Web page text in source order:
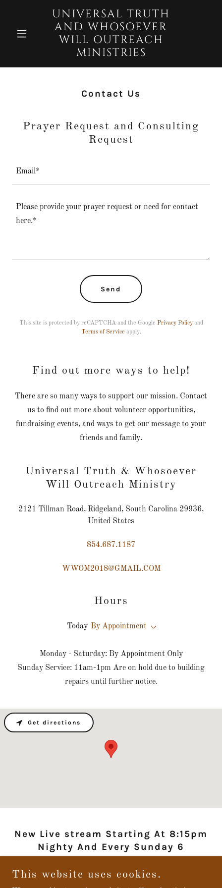
UNIVERSAL TRUTH
AND WHOSOEVER
WILL OUTREACH
MINISTRIES
Contact Us
Prayer Request and Consulting
Request
Email*
Send
This site is protected by reCAPTCHA and the Google Privacy Policyand
Terms of Service apply.
Find out more ways to help!
There are so many ways to support our mission. Contact
us to find out more about volunteer opportunities,
fundraising events, and ways to get our message to your
friends and family.
Universal Truth & Whosoever
Will Outreach Ministry
2121 Tillman Road, Ridgeland, South Carolina 29936,
United States
854.687.1187
WWOM2018@GMAIL.COM
Hours
Today By Appointment
Monday - Saturday: By Appointment Only
Sunday Service: 11am-1pm Are on hold due to building
repairs until further notice.
Get directions
New Live stream Starting At 8:15pm
Nighty And Every Sunday 6
This website uses cookies.